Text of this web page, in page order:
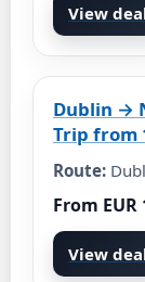
View
Dublin →
Trip from
Route:
From EUR
View